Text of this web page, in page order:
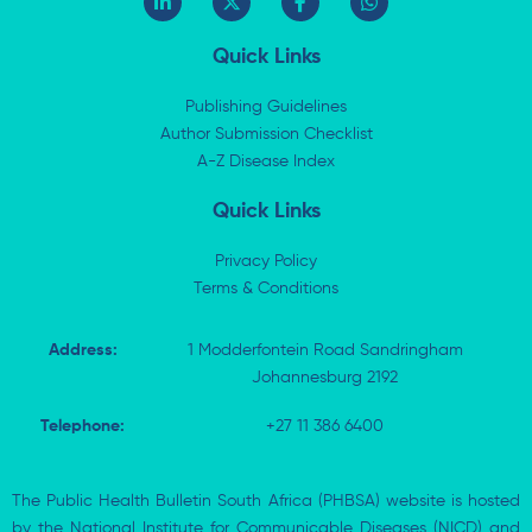
i
n
-
-
w
i
t
e
r
a
e
b
o
k
-
f
h
p
Quick Links
Publishing Guidelines
Author Submission Checklist
A-Z Disease Index
Quick Links
Privacy Policy
Terms & Conditions
Address:
1 Modderfontein Road Sandringham
Johannesburg 2192
Telephone: +27 11 386 6400
The Public Health Bulletin South Africa (PHBSA) website is hosted
by the National Institute for Communicable Diseases (NICD) and